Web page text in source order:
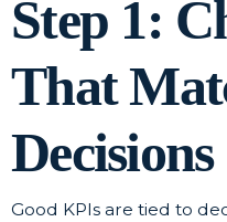
Step 1:
That
Decisions
Good KPIs are tied to